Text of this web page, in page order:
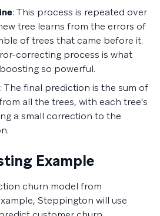
: This process is repeated over
tree learns from the errors of
of trees that came before it.
correcting process is what
so powerful.
: The final prediction is the sum of
all the trees, with each tree's
a small correction to the
Example
churn model from
Steppington will use